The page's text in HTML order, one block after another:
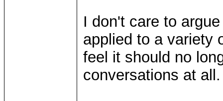
I don't care to
applied to a variety
feel it should no
conversations at